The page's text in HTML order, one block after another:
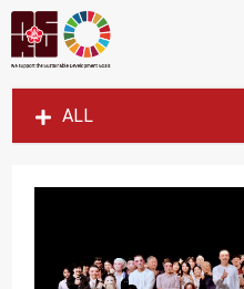
ALL